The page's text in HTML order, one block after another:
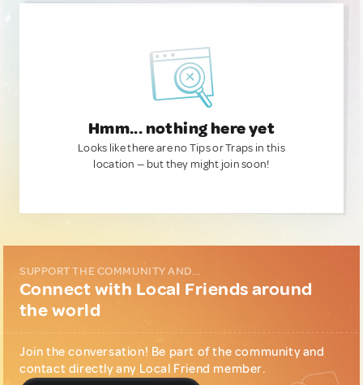
Hmm... nothing here yet
Looks like there are no Tips or Traps in this
location — but they might join soon!
SUPPORT THE COMMUNITY AND...
Connect with Local Friends around
the world
Join the conversation! Be part of the community and
contact directly any Local Friend member.